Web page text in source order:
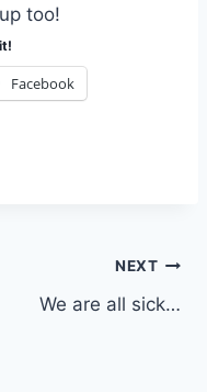
too!
Facebook
NEXT
We are all sick…